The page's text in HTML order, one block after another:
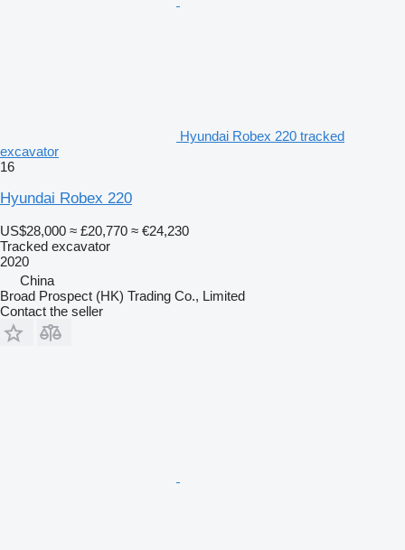
Hyundai Robex 220 tracked
excavator
16
Hyundai Robex 220
US$28,000 ≈ £20,770 ≈ €24,230
Tracked excavator
2020
China
Broad Prospect (HK) Trading Co., Limited
Contact the seller